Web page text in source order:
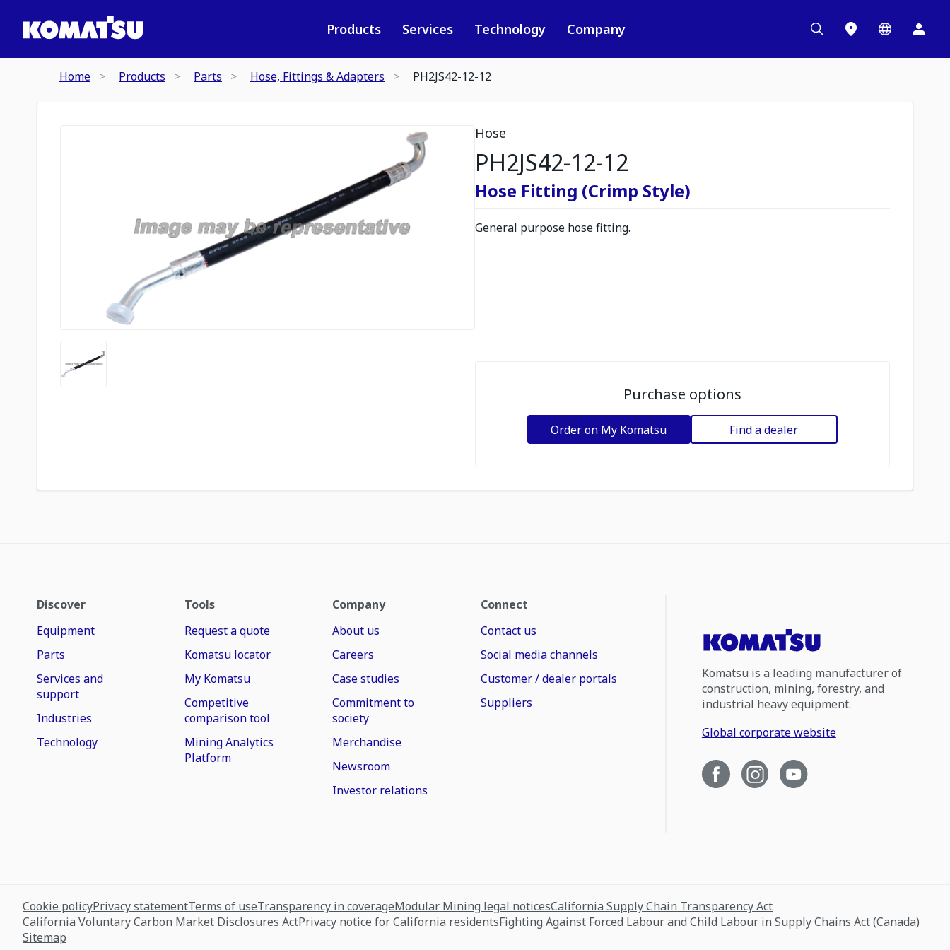
Products Services Technology Company
Home Products Parts Hose, Fittings & Adapters PH2JS42-12-12
Hose
PH2JS42-12-12
Hose Fitting (Crimp Style)
General purpose hose fitting.
Purchase options
Order on My Komatsu Find a dealer
Discover
Equipment
Parts
Services and
support
Industries
Technology
Tools
Request a quote
Komatsu locator
My Komatsu
Competitive
comparison tool
Mining Analytics
Platform
Company
About us
Careers
Case studies
Commitment to
society
Merchandise
Newsroom
Investor relations
Connect
Contact us
Social media channels
Customer / dealer portals
Suppliers
Komatsu is a leading manufacturer of
construction, mining, forestry, and
industrial heavy equipment.
Global corporate website
Cookie policyPrivacy statementTerms of useTransparency in coverageModular Mining legal noticesCalifornia Supply Chain Transparency Act
California Voluntary Carbon Market Disclosures ActPrivacy notice for California residentsFighting Against Forced Labour and Child Labour in Supply Chains Act (Canada)
Sitemap